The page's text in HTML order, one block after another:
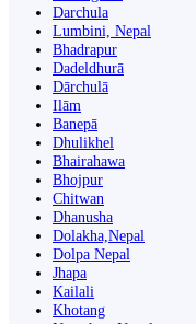
Darchula
Lumbini, Nepal
Bhadrapur
Dadeldhurā
Dārchulā
Ilām
Banepā
Dhulikhel
Bhairahawa
Bhojpur
Chitwan
Dhanusha
Dolakha,Nepal
Dolpa Nepal
Jhapa
Kailali
Khotang